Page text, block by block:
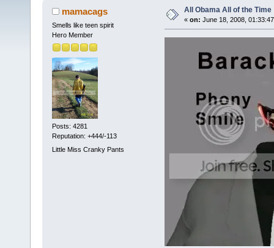
mamacags
Smells like teen spirit
Hero Member
Posts: 4281
Reputation: +444/-113
Little Miss Cranky Pants
All Obama All of the Time
« on: June 18, 2008,